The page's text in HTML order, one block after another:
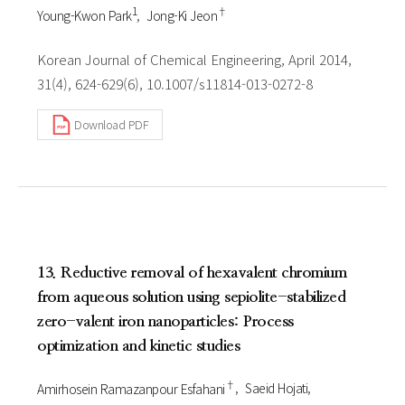
Young-Kwon Park1 Jong-Ki Jeon†
Korean Journal of Chemical Engineering, April 2014,
31(4), 624-629(6), 10.1007/s11814-013-0272-8
Download PDF
13. Reductive removal of hexavalent chromium
from aqueous solution using sepiolite-stabilized
zero-valent iron nanoparticles: Process
optimization and kinetic studies
Amirhosein Ramazanpour Esfahani † Saeid Hojati